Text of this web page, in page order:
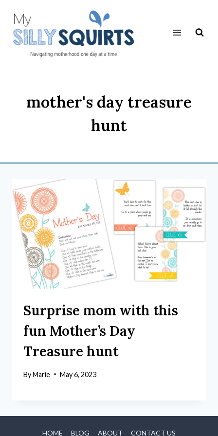
content
mother's day treasure
hunt
Surprise mom with this
fun Mother’s Day
Treasure hunt
ByMarie May 6, 2023
HOME BLOG ABOUT CONTACT US